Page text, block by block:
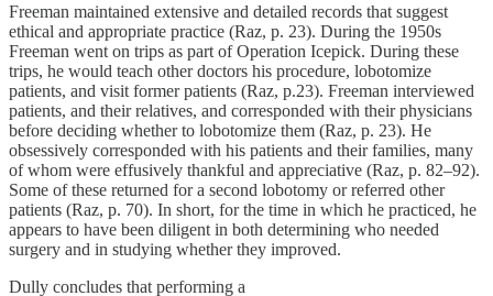
Freeman maintained extensive and detailed records that suggest
ethical and appropriate practice (Raz, p. 23). During the 1950s
Freeman went on trips as part of Operation Icepick. During these
trips, he would teach other doctors his procedure, lobotomize
patients, and visit former patients (Raz, p.23). Freeman interviewed
patients, and their relatives, and corresponded with their physicians
before deciding whether to lobotomize them (Raz, p. 23). He
obsessively corresponded with his patients and their families, many
of whom were effusively thankful and appreciative (Raz, p. 82–92).
Some of these returned for a second lobotomy or referred other
patients (Raz, p. 70). In short, for the time in which he practiced, he
appears to have been diligent in both determining who needed
surgery and in studying whether they improved.
Dully concludes that performing a